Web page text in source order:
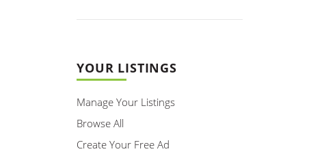
YOUR LISTINGS
Manage Your Listings
Browse All
Create Your Free Ad